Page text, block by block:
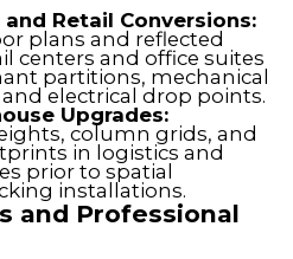
Retail Conversions:
plans and reflected
centers and office suites
partitions, mechanical
electrical drop points.
Upgrades:
column grids, and
in logistics and
prior to spatial
installations.
and Professional